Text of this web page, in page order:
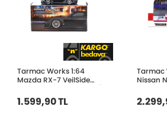
Tarmac Works 1:64
Mazda RX-7 VeilSide
Black T64G-075-GY
1.599,90 TL
Tarmac
Nissan
95LM23